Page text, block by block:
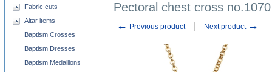
Pectoral chest cross no.1070
← Previous product Next product →
Fabric cuts
Altar items
Baptism Crosses
Baptism Dresses
Baptism Medallions